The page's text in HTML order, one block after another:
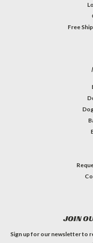
Free
JOIN
Sign up for our newsletter to